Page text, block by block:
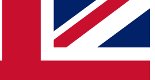
to join, simply enter your email below
send a confirmation and sign you
keep you updated on all your